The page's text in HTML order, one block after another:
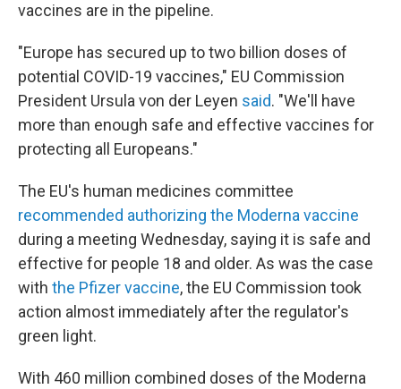
vaccines are in the pipeline.
"Europe has secured up to two billion doses of
potential COVID-19 vaccines," EU Commission
President Ursula von der Leyen said. "We'll have
more than enough safe and effective vaccines for
protecting all Europeans."
The EU's human medicines committee
recommended authorizing the Moderna vaccine
during a meeting Wednesday, saying it is safe and
effective for people 18 and older. As was the case
with the Pfizer vaccine, the EU Commission took
action almost immediately after the regulator's
green light.
With 460 million combined doses of the Moderna